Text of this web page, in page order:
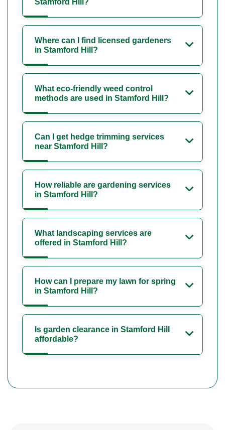
Where can I find licensed gardeners
in Stamford Hill?
What eco-friendly weed control
methods are used in Stamford Hill?
Can I get hedge trimming services
near Stamford Hill?
How reliable are gardening services
in Stamford Hill?
What landscaping services are
offered in Stamford Hill?
How can I prepare my lawn for spring
in Stamford Hill?
Is garden clearance in Stamford Hill
affordable?